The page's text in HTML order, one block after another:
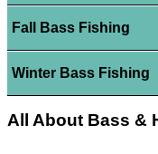
Fall Bass Fishing
Winter Bass Fishing
All About Bass &